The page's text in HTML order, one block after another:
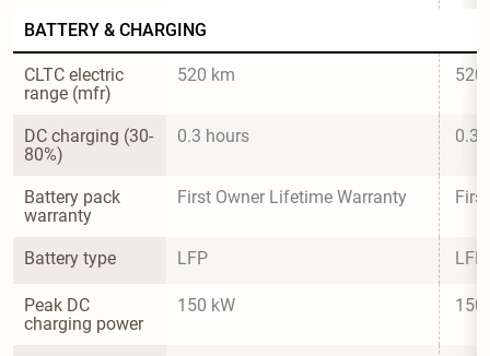
BATTERY & CHARGING
CLTC electric
range (mfr)
520 km 520
DC charging (30-
80%)
0.3 hours 0.3
Battery pack
warranty
First Owner Lifetime Warranty
Battery type LFP LFP
Peak DC
charging power
150 kW 150